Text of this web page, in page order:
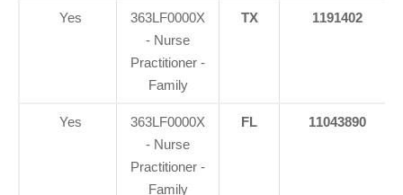
Yes
363LF0000X
- Nurse
Practitioner -
Family
TX 1191402
Yes
363LF0000X
- Nurse
Practitioner -
Family
FL 11043890